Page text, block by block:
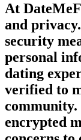
At
and
security
personal
dating
verified to
encrypted